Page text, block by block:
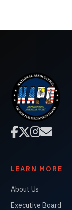

LEARN MORE
About Us
Executive Board